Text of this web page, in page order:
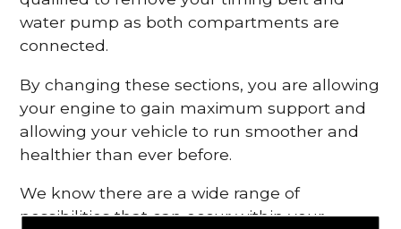
water pump as both compartments are
connected.
By changing these sections, you are allowing
your engine to gain maximum support and
allowing your vehicle to run smoother and
healthier than ever before.
We know there are a wide range of
possibilities that can occur within your